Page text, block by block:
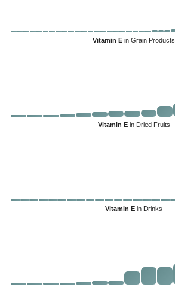
Vitamin E in Grain Products
Vitamin Ein Dried Fruits
Vitamin E in Drinks